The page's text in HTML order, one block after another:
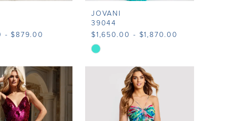
- $879.00
JOVANI
39044
$1,650.00 - $1,870.00
Skip
#c8787be702